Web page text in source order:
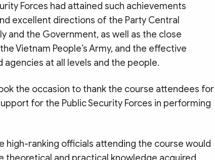
Forces had attained such achievements
excellent directions of the Party Central
and the Government, as well as the close
Vietnam People’s Army, and the effective
at all levels and the people.
the occasion to thank the course attendees for
for the Public Security Forces in performing
high-ranking officials attending the course would